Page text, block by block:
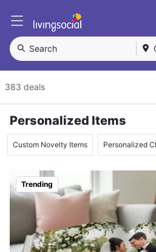
L
i
v
S
o
c
i
a
l
Search
383 deals
Personalized Items
Custom Novelty Items Personalized
Trending